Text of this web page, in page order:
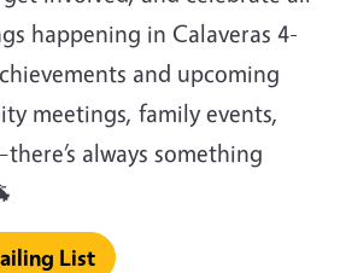
happening in Calaveras 4-
and upcoming
meetings, family events,
always something
List